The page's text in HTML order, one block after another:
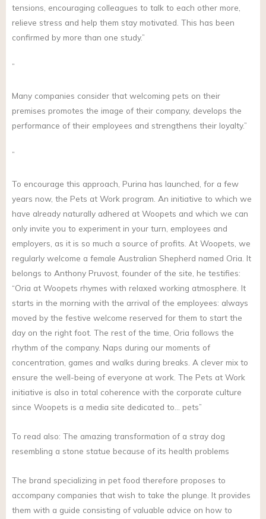
tensions, encouraging colleagues to talk to each other more,
relieve stress and help them stay motivated. This has been
confirmed by more than one study.”
”
Many companies consider that welcoming pets on their
premises promotes the image of their company, develops the
performance of their employees and strengthens their loyalty.”
”
To encourage this approach, Purina has launched, for a few
years now, the Pets at Work program. An initiative to which we
have already naturally adhered at Woopets and which we can
only invite you to experiment in your turn, employees and
employers, as it is so much a source of profits. At Woopets, we
regularly welcome a female Australian Shepherd named Oria. It
belongs to Anthony Pruvost, founder of the site, he testifies:
“Oria at Woopets rhymes with relaxed working atmosphere. It
starts in the morning with the arrival of the employees: always
moved by the festive welcome reserved for them to start the
day on the right foot. The rest of the time, Oria follows the
rhythm of the company. Naps during our moments of
concentration, games and walks during breaks. A clever mix to
ensure the well-being of everyone at work. The Pets at Work
initiative is also in total coherence with the corporate culture
since Woopets is a media site dedicated to… pets”
To read also: The amazing transformation of a stray dog
resembling a stone statue because of its health problems
The brand specializing in pet food therefore proposes to
accompany companies that wish to take the plunge. It provides
them with a guide consisting of valuable advice on how to